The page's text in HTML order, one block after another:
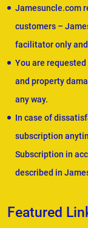
Jamesuncle.com
customers –
facilitator only
You are
and property
any way.
In case of
subscription
Subscription in
described in
Featured